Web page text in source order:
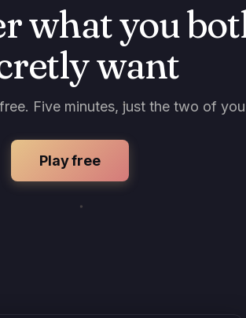
what you
want
Five minutes, just the two of
Play free